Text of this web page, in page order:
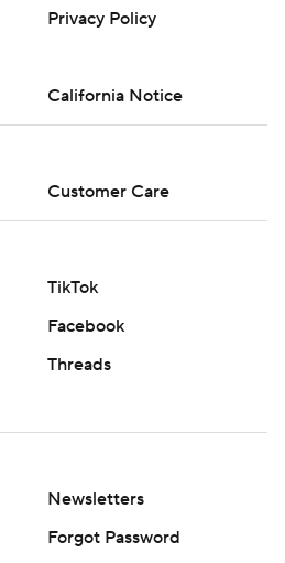
Privacy Policy
California Notice
Customer Care
TikTok
Facebook
Threads
Newsletters
Forgot Password